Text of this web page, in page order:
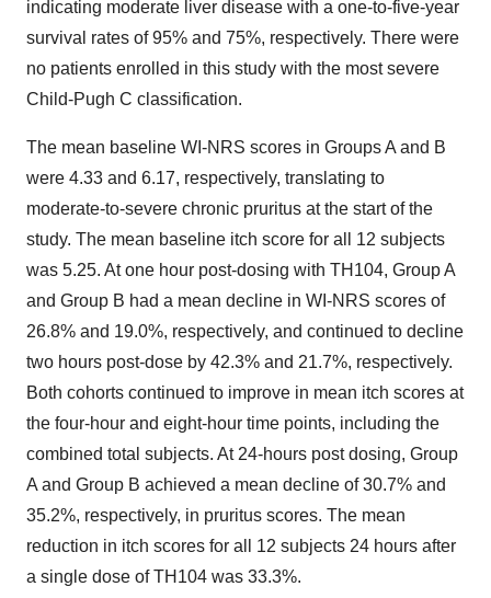
indicating moderate liver disease with a one-to-five-year
survival rates of 95% and 75%, respectively. There were
no patients enrolled in this study with the most severe
Child-Pugh C classification.
The mean baseline WI-NRS scores in Groups A and B
were 4.33 and 6.17, respectively, translating to
moderate-to-severe chronic pruritus at the start of the
study. The mean baseline itch score for all 12 subjects
was 5.25. At one hour post-dosing with TH104, Group A
and Group B had a mean decline in WI-NRS scores of
26.8% and 19.0%, respectively, and continued to decline
two hours post-dose by 42.3% and 21.7%, respectively.
Both cohorts continued to improve in mean itch scores at
the four-hour and eight-hour time points, including the
combined total subjects. At 24-hours post dosing, Group
A and Group B achieved a mean decline of 30.7% and
35.2%, respectively, in pruritus scores. The mean
reduction in itch scores for all 12 subjects 24 hours after
a single dose of TH104 was 33.3%.